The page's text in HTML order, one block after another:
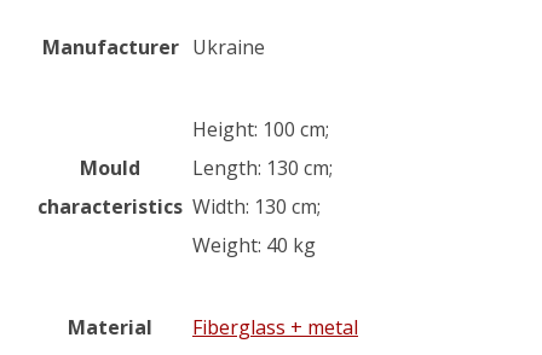
Manufacturer Ukraine
Mould
characteristics
Height: 100 cm;
Length: 130 cm;
Width: 130 cm;
Weight: 40 kg
Material Fiberglass + metal